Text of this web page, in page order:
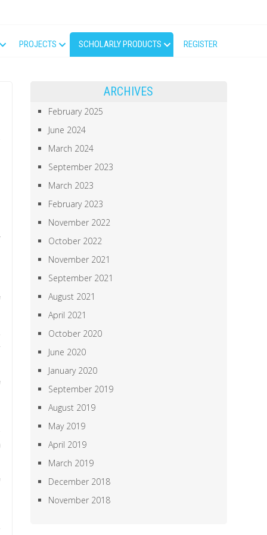
PROJECTS SCHOLARLY PRODUCTS REGISTER
ARCHIVES
February 2025
June 2024
March 2024
September 2023
March 2023
February 2023
November 2022
October 2022
November 2021
September 2021
August 2021
April 2021
October 2020
June 2020
January 2020
September 2019
August 2019
May 2019
April 2019
March 2019
December 2018
November 2018